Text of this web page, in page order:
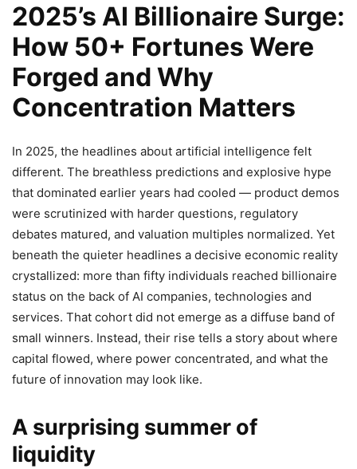
2025’s AI Billionaire Surge:
How 50+ Fortunes Were
Forged and Why
Concentration Matters
In 2025, the headlines about artificial intelligence felt
different. The breathless predictions and explosive hype
that dominated earlier years had cooled — product demos
were scrutinized with harder questions, regulatory
debates matured, and valuation multiples normalized. Yet
beneath the quieter headlines a decisive economic reality
crystallized: more than fifty individuals reached billionaire
status on the back of AI companies, technologies and
services. That cohort did not emerge as a diffuse band of
small winners. Instead, their rise tells a story about where
capital flowed, where power concentrated, and what the
future of innovation may look like.
A surprising summer of
liquidity